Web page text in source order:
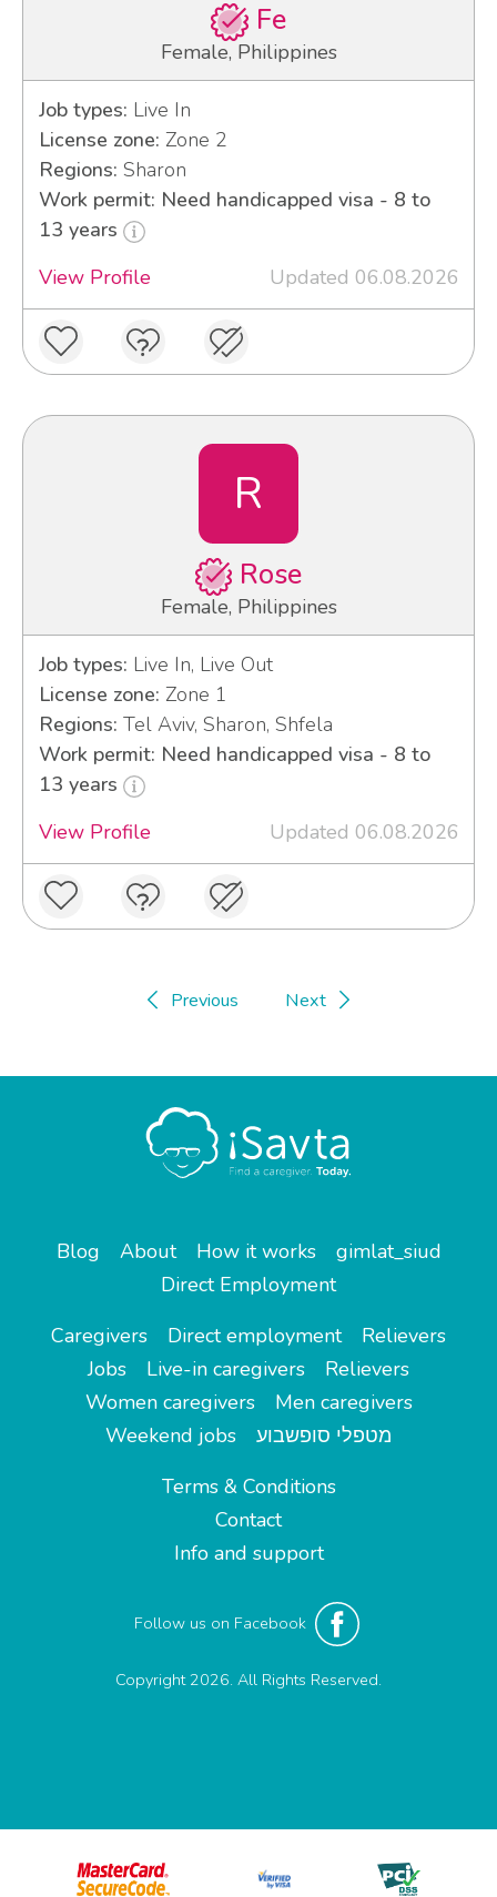
Fe
Female, Philippines
Job types: Live In
License zone: Zone 2
Regions: Sharon
Work permit: Need handicapped visa - 8 to
13 years
View Profile
Updated 06.08.2026
R
Rose
Female, Philippines
Job types: Live In, Live Out
License zone: Zone 1
Regions: Tel Aviv, Sharon, Shfela
Work permit: Need handicapped visa - 8 to
13 years
View Profile
Updated 06.08.2026
Previous Next
Blog About How it works
gimlat_siud
Direct Employment
Caregivers
Direct employment
Relievers
Jobs
Live-in caregivers
Relievers
Women caregivers
Men caregivers
Weekend jobs
מטפלי סופשבוע
Terms & Conditions
Contact
Info and support
Follow us on Facebook
Copyright 2026. All Rights Reserved.